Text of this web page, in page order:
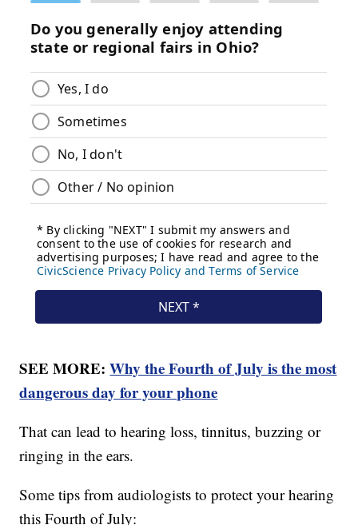
SEE MORE:Why the Fourth of July is the most
dangerous day for your phone
That can lead to hearing loss, tinnitus, buzzing or
ringing in the ears.
Some tips from audiologists to protect your hearing
this Fourth of July: